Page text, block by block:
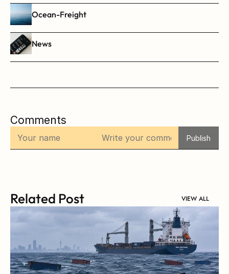
Ocean-Freight
News
Comments
Publish
Related Post VIEW ALL